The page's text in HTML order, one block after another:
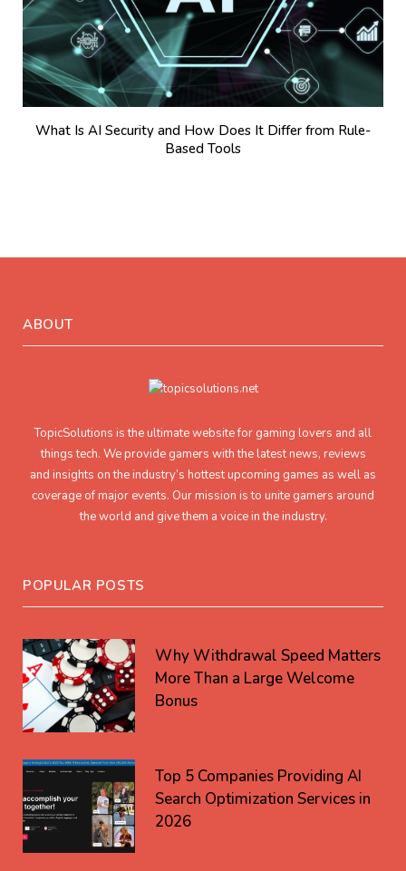
What Is AI Security and How Does It Differ from Rule-
Based Tools
ABOUT
TopicSolutions is the ultimate website for gaming lovers and all
things tech. We provide gamers with the latest news, reviews
and insights on the industry’s hottest upcoming games as well as
coverage of major events. Our mission is to unite gamers around
the world and give them a voice in the industry.
POPULAR POSTS
Why Withdrawal Speed Matters
More Than a Large Welcome
Bonus
Top 5 Companies Providing AI
Search Optimization Services in
2026